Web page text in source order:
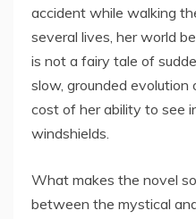
accident while walking
several lives, her world
is not a fairy tale of
slow, grounded
cost of her ability to see
windshields.
What makes the novel
between the mystical